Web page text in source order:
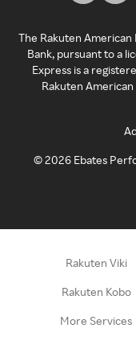
The Rakuten American
Bank, pursuant to a
Express is a
Rakuten
©2026 Ebates
Rakuten Viki
Rakuten Kobo
More Services